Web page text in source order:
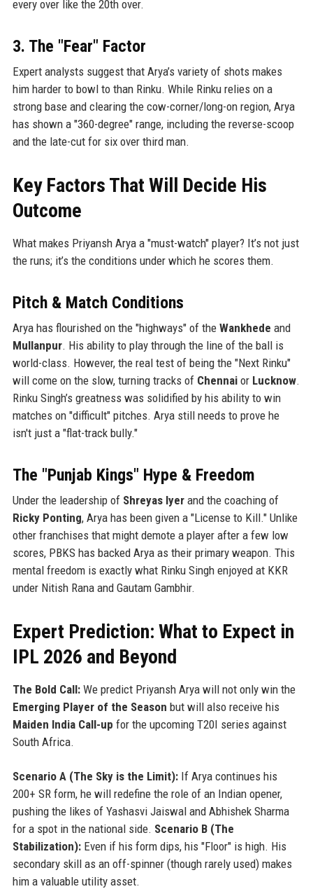
every over like the 20th over.
3. The "Fear" Factor
Expert analysts suggest that Arya’s variety of shots makes
him harder to bowl to than Rinku. While Rinku relies on a
strong base and clearing the cow-corner/long-on region, Arya
has shown a "360-degree" range, including the reverse-scoop
and the late-cut for six over third man.
Key Factors That Will Decide His
Outcome
What makes Priyansh Arya a "must-watch" player? It’s not just
the runs; it’s the conditions under which he scores them.
Pitch & Match Conditions
Arya has flourished on the "highways" of the Wankhede and
Mullanpur. His ability to play through the line of the ball is
world-class. However, the real test of being the "Next Rinku"
will come on the slow, turning tracks of Chennaior Lucknow.
Rinku Singh’s greatness was solidified by his ability to win
matches on "difficult" pitches. Arya still needs to prove he
isn't just a "flat-track bully."
The "Punjab Kings" Hype & Freedom
Under the leadership of Shreyas Iyerand the coaching of
Ricky Ponting, Arya has been given a "License to Kill." Unlike
other franchises that might demote a player after a few low
scores, PBKS has backed Arya as their primary weapon. This
mental freedom is exactly what Rinku Singh enjoyed at KKR
under Nitish Rana and Gautam Gambhir.
Expert Prediction: What to Expect in
IPL 2026 and Beyond
The Bold Call:We predict Priyansh Arya will not only win the
Emerging Player of the Season but will also receive his
Maiden India Call-up for the upcoming T20I series against
South Africa.
Scenario A (The Sky is the Limit):If Arya continues his
200+ SR form, he will redefine the role of an Indian opener,
pushing the likes of Yashasvi Jaiswal and Abhishek Sharma
for a spot in the national side. Scenario B (The
Stabilization):Even if his form dips, his "Floor" is high. His
secondary skill as an off-spinner (though rarely used) makes
him a valuable utility asset.